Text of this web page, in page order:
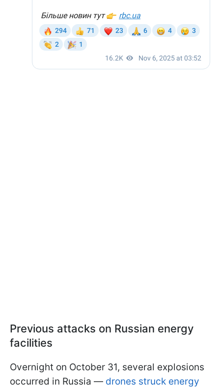
Previous attacks on Russian energy
facilities
Overnight on October 31, several explosions
occurred in Russia — drones struck energy